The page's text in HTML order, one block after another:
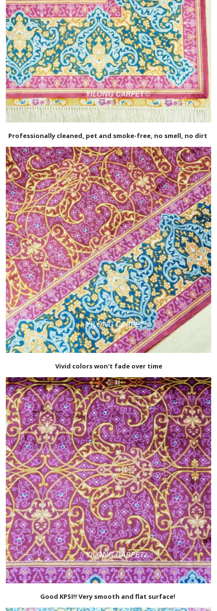
Professionally cleaned, pet and smoke-free, no smell, no dirt
Vivid colors won't fade over time
Good KPSI!! Very smooth and flat surface!